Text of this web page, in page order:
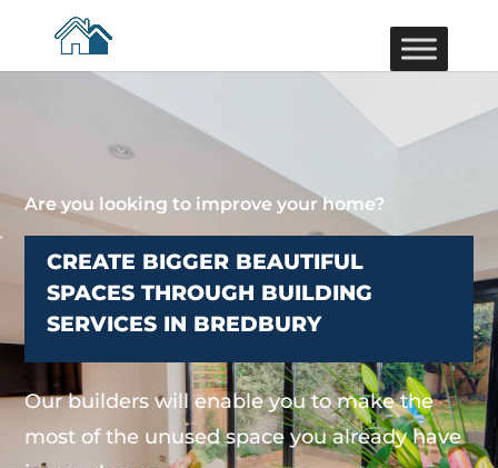
Are you looking to improve your home?
CREATE BIGGER BEAUTIFUL
SPACES THROUGH BUILDING
SERVICES IN BREDBURY
Our builders will enable you to make the
most of the unused space you already have